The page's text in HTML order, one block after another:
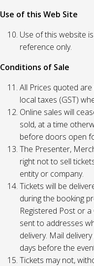
Use of this Web Site
Use of this website
reference only.
Conditions of Sale
All Prices quoted
local taxes (GST)
Online sales will
sold, at a time
before doors open
The Presenter,
right not to sell
entity or company.
Tickets will be
during the booking
Registered Post or
sent to addresses
delivery. Mail
days before the
Tickets may not,